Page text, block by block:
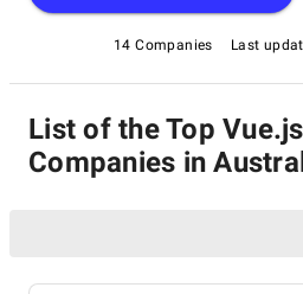
14 Companies Last
List of the Top
Companies in